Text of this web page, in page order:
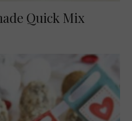
Quick Mix